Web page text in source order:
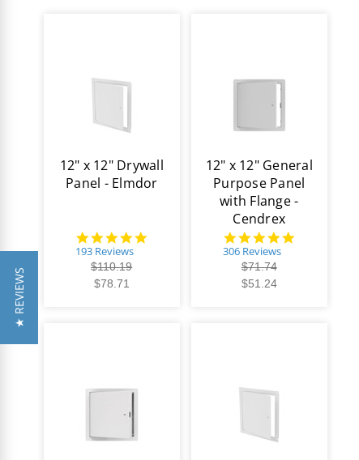
12" x 12" Drywall
Panel - Elmdor
4.8
193 Reviews
$110.19
$78.71
12" x 12" General
Purpose Panel
with Flange -
Cendrex
4.9
306 Reviews
$71.74
$51.24
★ REVIEWS